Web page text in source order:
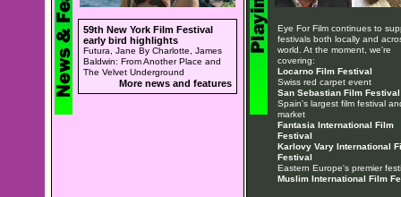
59th New York Film Festival
early bird highlights
Futura, Jane By Charlotte, James
Baldwin: From Another Place and
The Velvet Underground
More news and features
Eye For Film continues to
festivals both locally and
world. At the moment, we're
covering:
Locarno Film Festival
Swiss red carpet event
San Sebastian Film Festival
Spain's largest film festival
market
Fantasia International Film
Festival
Karlovy Vary International
Festival
Eastern Europe's premier
Muslim International Film